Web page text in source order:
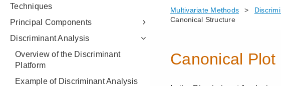
Techniques
Principal Components
Discriminant Analysis
Overview of the Discriminant
Platform
Example of Discriminant Analysis